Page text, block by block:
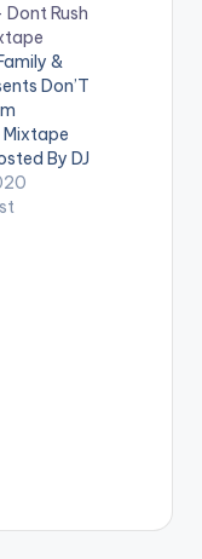
Dont Rush
&
Don’T
Mixtape
By DJ
DJ